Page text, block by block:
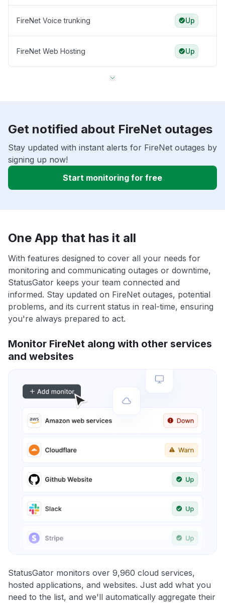
FireNet Voice trunking Up
FireNet Web Hosting Up
Get notified about FireNet outages
Stay updated with instant alerts for FireNet outages by
signing up now!
Start monitoring for free
One App that has it all
With features designed to cover all your needs for
monitoring and communicating outages or downtime,
StatusGator keeps your team connected and
informed. Stay updated on FireNet outages, potential
problems, and its current status in real-time, ensuring
you're always prepared to act.
Monitor FireNet along with other services
and websites
StatusGator monitors over 9,960 cloud services,
hosted applications, and websites. Just add what you
need to the list, and we'll automatically aggregate their